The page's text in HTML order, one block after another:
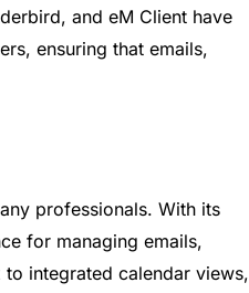
and eM Client have
ensuring that emails,
professionals. With its
for managing emails,
integrated calendar views,